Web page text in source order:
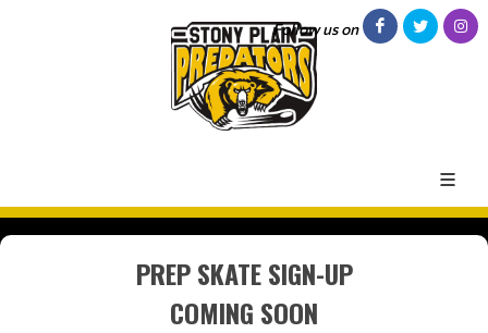
Follow us on
PREP SKATE SIGN-UP
COMING SOON